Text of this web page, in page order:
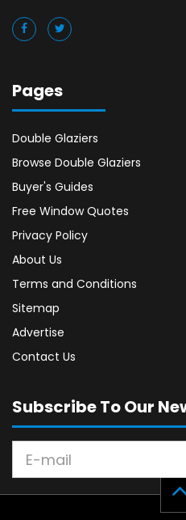
Pages
Double Glaziers
Browse Double Glaziers
Buyer's Guides
Free Window Quotes
Privacy Policy
About Us
Terms and Conditions
Sitemap
Advertise
Contact Us
Subscribe To Our